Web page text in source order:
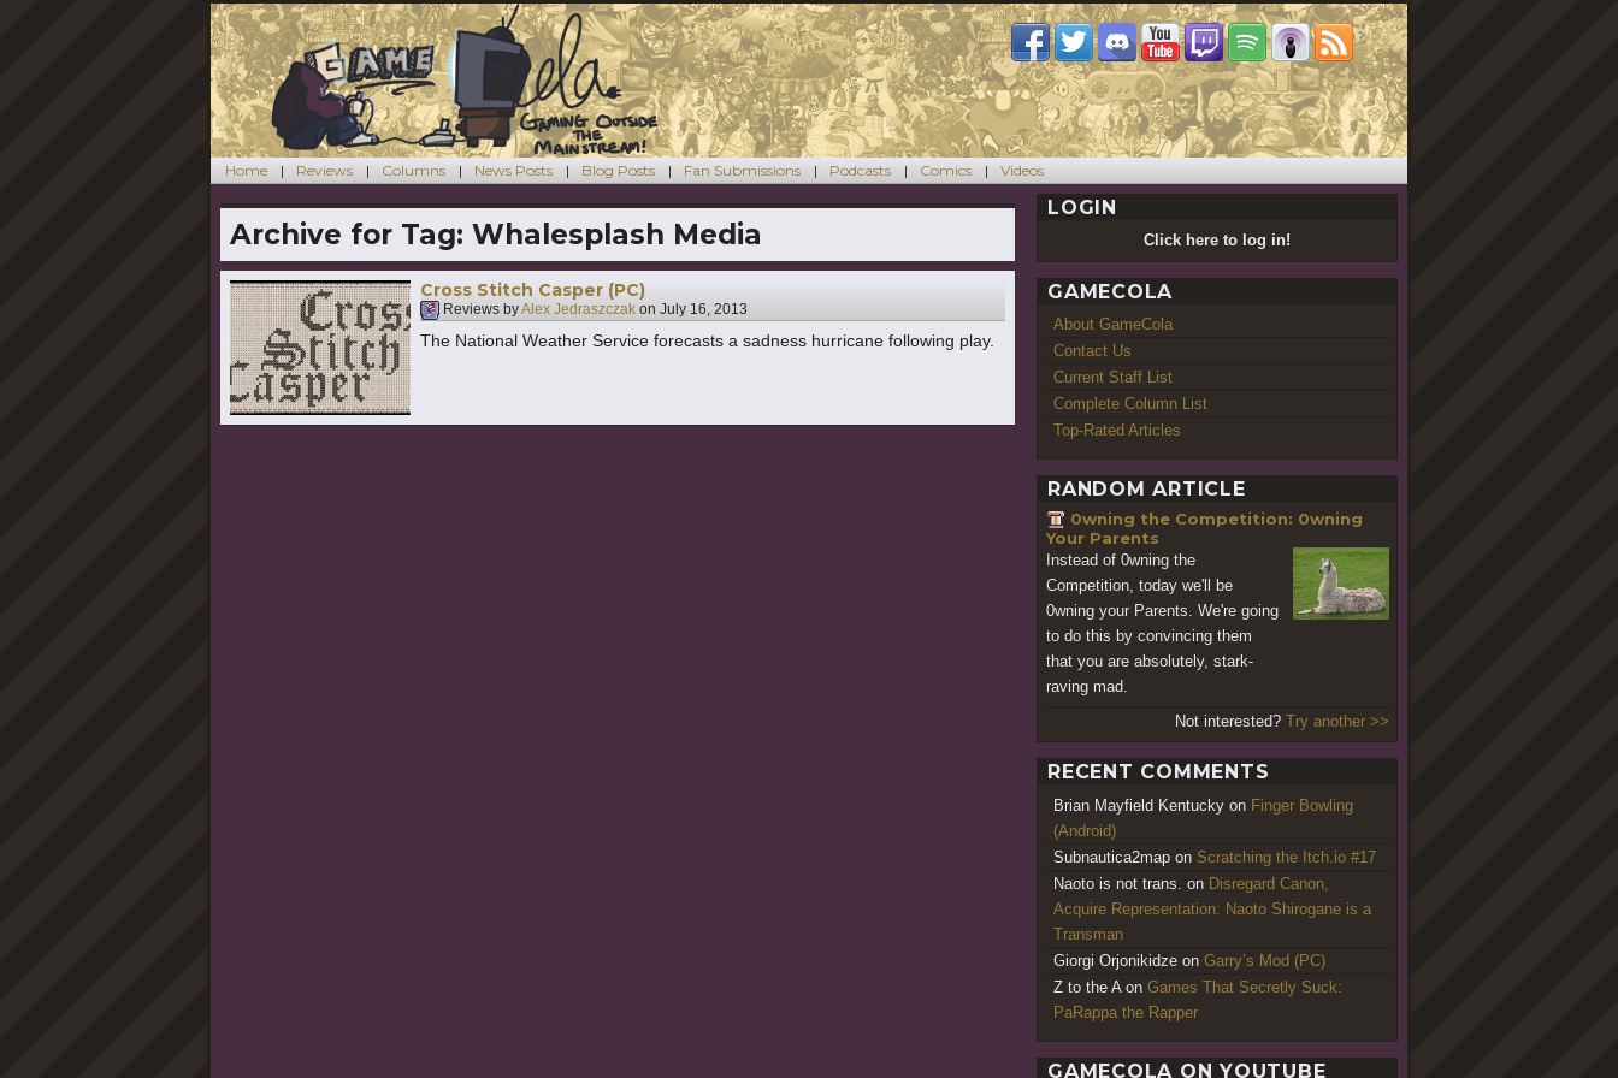
Home Reviews Columns News Posts Blog Posts Fan Submissions Podcasts Comics Videos
Archive for Tag: Whalesplash Media
Cross Stitch Casper (PC)
Reviews byAlex Jedraszczak on July 16, 2013
The National Weather Service forecasts a sadness hurricane following play.
LOGIN
Click here to log in!
GAMECOLA
About GameCola
Contact Us
Current Staff List
Complete Column List
Top-Rated Articles
RANDOM ARTICLE
0wning the Competition: 0wning
Your Parents
Instead of 0wning the
Competition, today we'll be
0wning your Parents. We're going
to do this by convincing them
that you are absolutely, stark-
raving mad.
Not interested? Try another >>
RECENT COMMENTS
Brian Mayfield Kentucky on Finger Bowling
(Android)
Subnautica2map on Scratching the Itch.io #17
Naoto is not trans. on Disregard Canon,
Acquire Representation: Naoto Shirogane is a
Transman
Giorgi Orjonikidze on Garry’s Mod (PC)
Z to the A on Games That Secretly Suck:
PaRappa the Rapper
GAMECOLA ON YOUTUBE